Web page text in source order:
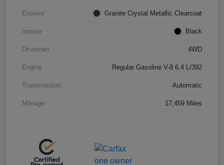
Exterior Granite Crystal Metallic Clearcoat
Interior Black
Drivetrain 4WD
Engine Regular Gasoline V-8 6.4 L/392
Transmission Automatic
Mileage 17,459 Miles